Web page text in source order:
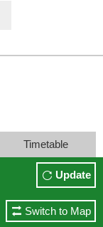
Timetable
Update
Switch to Map